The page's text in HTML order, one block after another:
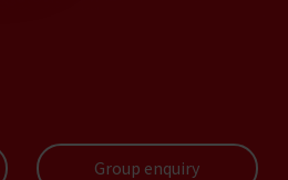
Group enquiry